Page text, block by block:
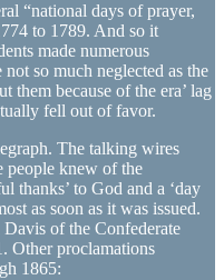
“national days of prayer,
to 1789. And so it
made numerous
so much neglected as the
them because of the era’ lag
fell out of favor.
The talking wires
people knew of the
thanks’ to God and a ‘day
as soon as it was issued.
of the Confederate
Other proclamations
1865: